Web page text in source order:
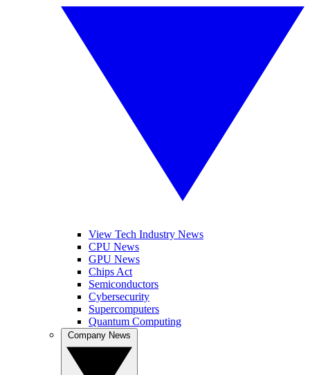
View Tech Industry News
CPU News
GPU News
Chips Act
Semiconductors
Cybersecurity
Supercomputers
Quantum Computing